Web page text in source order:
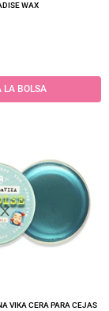
WAX
LA BOLSA
VIKA CERA PARA CEJAS